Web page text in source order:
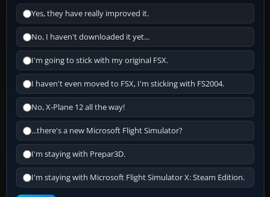
Yes, they have really improved it.
No, I haven't downloaded it yet...
I'm going to stick with my original FSX.
I haven't even moved to FSX, I'm sticking with FS2004.
No, X-Plane 12 all the way!
...there's a new Microsoft Flight Simulator?
I'm staying with Prepar3D.
I'm staying with Microsoft Flight Simulator X: Steam Edition.